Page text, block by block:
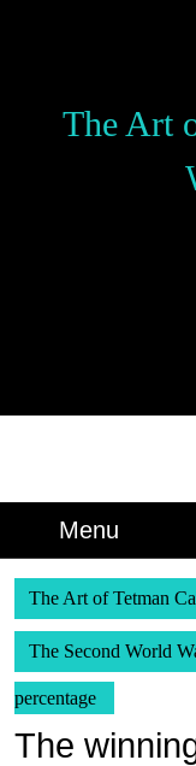
The Art
Menu
The Art of Tetman
The Second World
percentage
The